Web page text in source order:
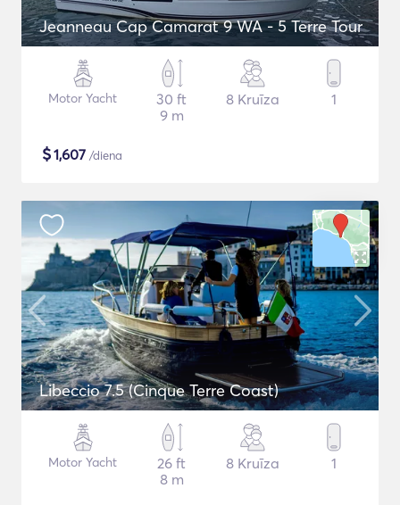
Jeanneau Cap Camarat 9 WA - 5 Terre Tour
Motor Yacht
30 ft
9 m
8 Kruīza 1
$1,607 /diena
Libeccio 7.5 (Cinque Terre Coast)
Motor Yacht
26 ft
8 m
8 Kruīza 1